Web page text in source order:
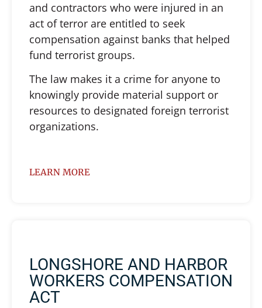
and contractors who were injured in an
act of terror are entitled to seek
compensation against banks that helped
fund terrorist groups.
The law makes it a crime for anyone to
knowingly provide material support or
resources to designated foreign terrorist
organizations.
LEARN MORE
LONGSHORE AND HARBOR
WORKERS COMPENSATION
ACT